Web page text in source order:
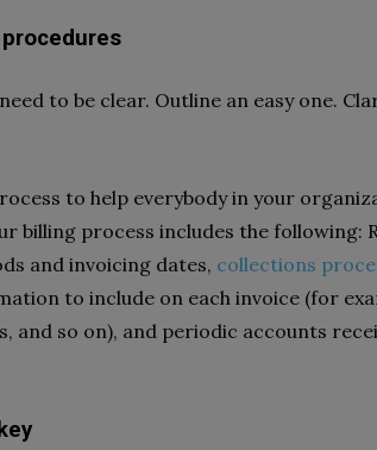
to be clear. Outline an easy one.
to help everybody in your
billing process includes the following:
and invoicing dates, collections
to include on each invoice (for
and so on), and periodic accounts